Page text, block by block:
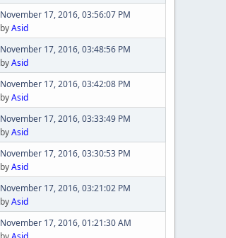
November 17, 2016, 03:56:07 PM
byAsid
November 17, 2016, 03:48:56 PM
byAsid
November 17, 2016, 03:42:08 PM
byAsid
November 17, 2016, 03:33:49 PM
byAsid
November 17, 2016, 03:30:53 PM
byAsid
November 17, 2016, 03:21:02 PM
byAsid
November 17, 2016, 01:21:30 AM